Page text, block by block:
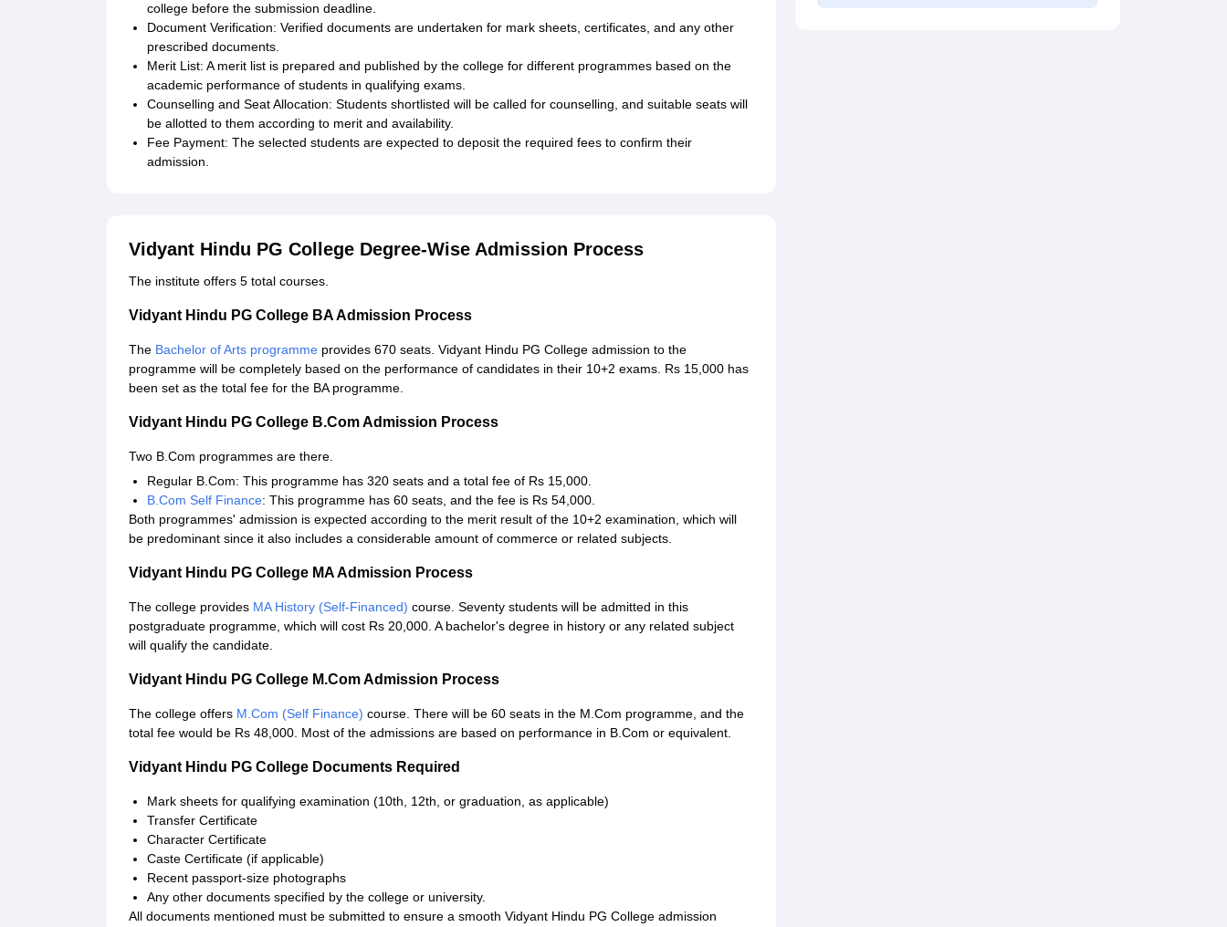
college before the submission deadline.
Document Verification: Verified documents are undertaken for mark sheets, certificates, and any other
prescribed documents.
Merit List: A merit list is prepared and published by the college for different programmes based on the
academic performance of students in qualifying exams.
Counselling and Seat Allocation: Students shortlisted will be called for counselling, and suitable seats will
be allotted to them according to merit and availability.
Fee Payment: The selected students are expected to deposit the required fees to confirm their
admission.
Vidyant Hindu PG College Degree-Wise Admission Process
The institute offers 5 total courses.
Vidyant Hindu PG College BA Admission Process
The Bachelor of Arts programme provides 670 seats. Vidyant Hindu PG College admission to the
programme will be completely based on the performance of candidates in their 10+2 exams. Rs 15,000 has
been set as the total fee for the BA programme.
Vidyant Hindu PG College B.Com Admission Process
Two B.Com programmes are there.
Regular B.Com: This programme has 320 seats and a total fee of Rs 15,000.
B.Com Self Finance: This programme has 60 seats, and the fee is Rs 54,000.
Both programmes' admission is expected according to the merit result of the 10+2 examination, which will
be predominant since it also includes a considerable amount of commerce or related subjects.
Vidyant Hindu PG College MA Admission Process
The college provides MA History (Self-Financed) course. Seventy students will be admitted in this
postgraduate programme, which will cost Rs 20,000. A bachelor's degree in history or any related subject
will qualify the candidate.
Vidyant Hindu PG College M.Com Admission Process
The college offers M.Com (Self Finance) course. There will be 60 seats in the M.Com programme, and the
total fee would be Rs 48,000. Most of the admissions are based on performance in B.Com or equivalent.
Vidyant Hindu PG College Documents Required
Mark sheets for qualifying examination (10th, 12th, or graduation, as applicable)
Transfer Certificate
Character Certificate
Caste Certificate (if applicable)
Recent passport-size photographs
Any other documents specified by the college or university.
All documents mentioned must be submitted to ensure a smooth Vidyant Hindu PG College admission